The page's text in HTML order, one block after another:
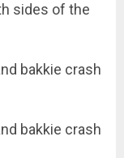
sides of the